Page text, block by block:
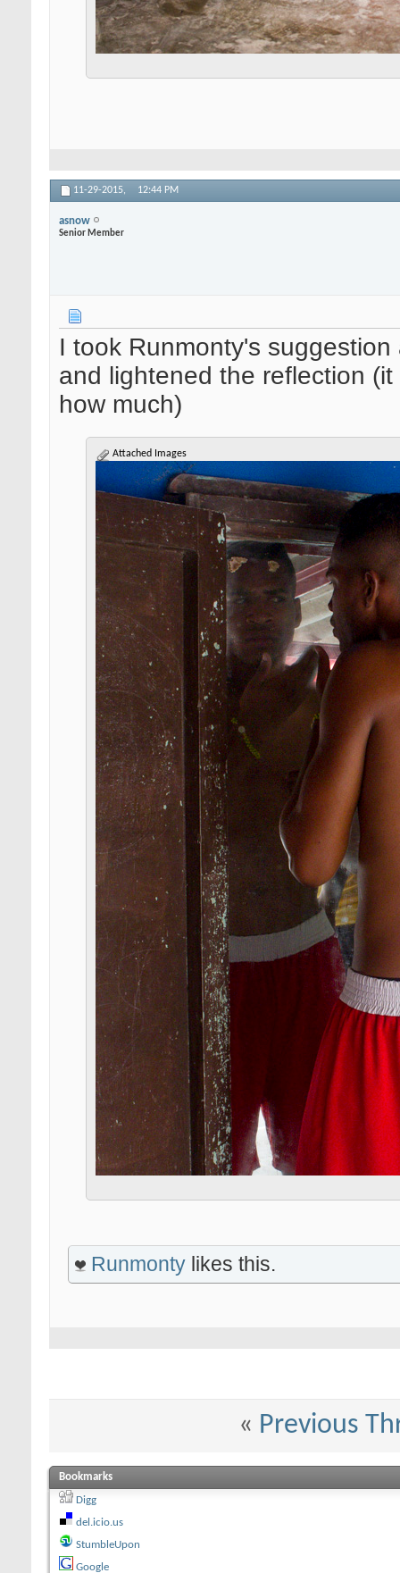
11-29-2015, 12:44 PM
asnow
Senior Member
I took Runmonty's
and lightened the reflection
how much)
Attached Images
Runmonty likes this.
« Previous
Bookmarks
Digg
del.icio.us
StumbleUpon
Google